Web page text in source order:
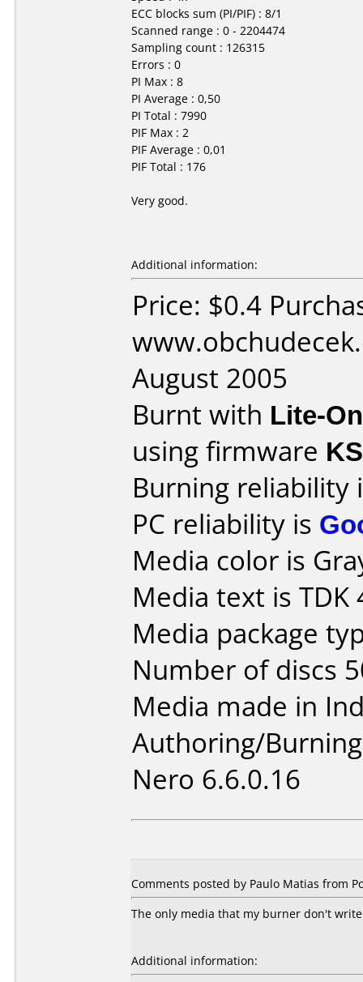
ECC blocks sum (PI/PIF) : 8/1
Scanned range : 0 - 2204474
Sampling count : 126315
Errors : 0
PI Max : 8
PI Average : 0,50
PI Total : 7990
PIF Max : 2
PIF Average : 0,01
PIF Total : 176
Very good.
Additional information:
Price: $0.4
August 2005
Burnt with Lite-
using firmware
Burning reliability
PC reliability is
Media color is
Media text is TDK
Media package
Number of discs
Media made in
Authoring/
Nero 6.6.0.16
Comments posted by Paulo Matias from
The only media that my burner don't
Additional information: